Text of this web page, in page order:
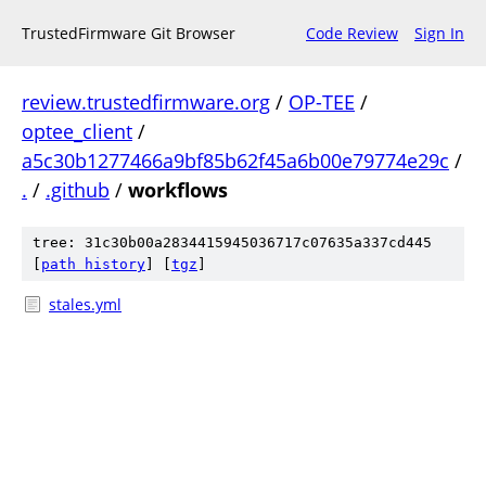
TrustedFirmware Git Browser Code Review Sign In
review.trustedfirmware.org / OP-TEE /
optee_client /
a5c30b1277466a9bf85b62f45a6b00e79774e29c /
. / .github / workflows
tree: 31c30b00a2834415945036717c07635a337cd445
path history tgz
stales.yml